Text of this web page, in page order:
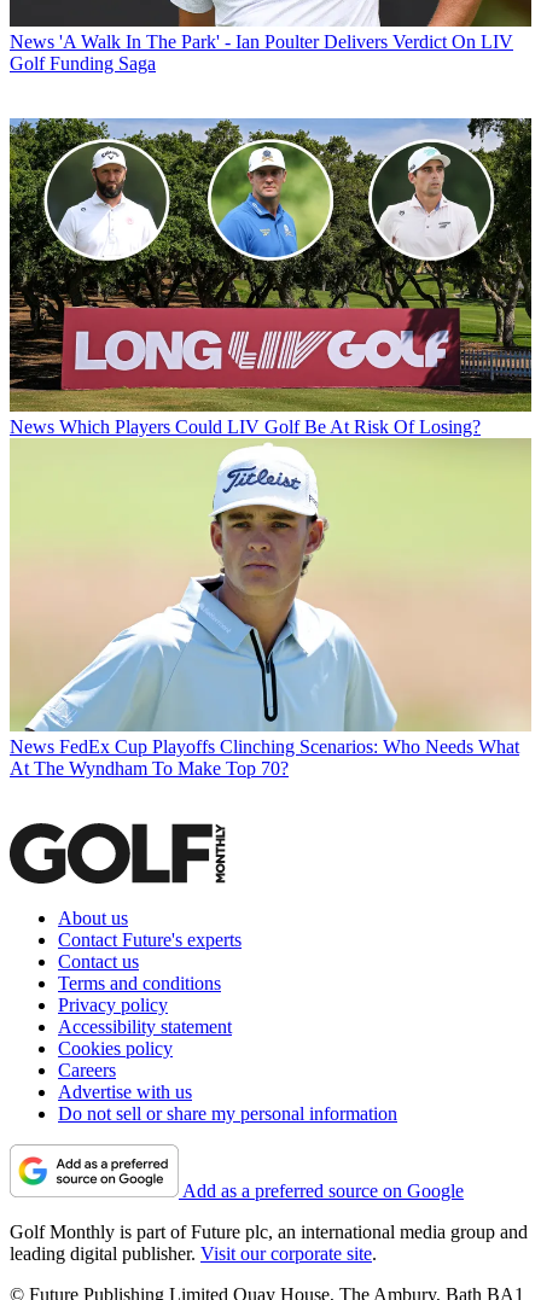
News 'A Walk In The Park' - Ian Poulter Delivers Verdict On LIV
Golf Funding Saga
News Which Players Could LIV Golf Be At Risk Of Losing?
News FedEx Cup Playoffs Clinching Scenarios: Who Needs What
At The Wyndham To Make Top 70?
About us
Contact Future's experts
Contact us
Terms and conditions
Privacy policy
Accessibility statement
Cookies policy
Careers
Advertise with us
Do not sell or share my personal information
Add as a preferred source on Google
Golf Monthly is part of Future plc, an international media group and
leading digital publisher. Visit our corporate site.
© Future Publishing Limited Quay House, The Ambury, Bath BA1